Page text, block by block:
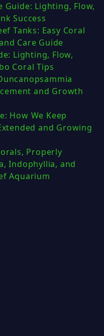
Guide: Lighting, Flow,
Success
Tanks: Easy Coral
Care Guide
Lighting, Flow,
Coral Tips
and Growth
How We Keep
and Growing
Properly
Indophyllia, and
Aquarium